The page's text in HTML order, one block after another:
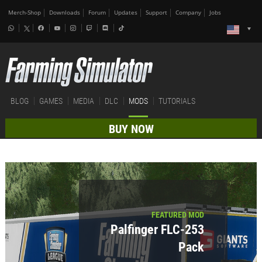
Merch-Shop Downloads Forum Updates Support Company Jobs
BLOG GAMES MEDIA DLC MODS TUTORIALS
BUY NOW
FEATURED MOD
Palfinger FLC-253
Pack